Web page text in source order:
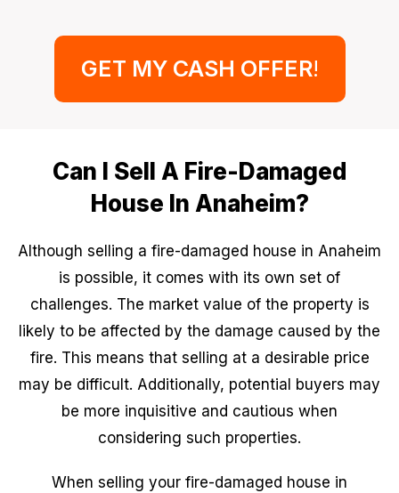
GET MY CASH OFFER!
Can I Sell A Fire-Damaged
House In Anaheim?
Although selling a fire-damaged house in Anaheim
is possible, it comes with its own set of
challenges. The market value of the property is
likely to be affected by the damage caused by the
fire. This means that selling at a desirable price
may be difficult. Additionally, potential buyers may
be more inquisitive and cautious when
considering such properties.
When selling your fire-damaged house in